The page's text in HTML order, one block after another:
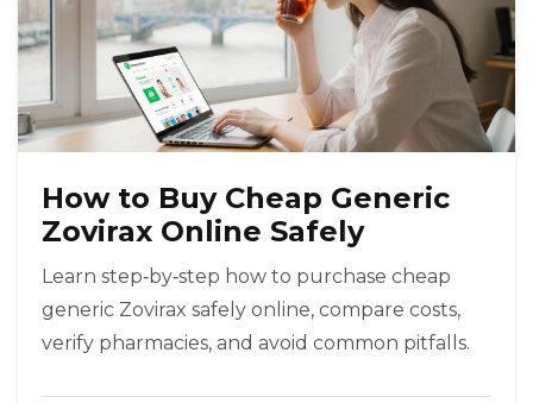
How to Buy Cheap Generic
Zovirax Online Safely
Learn step‑by‑step how to purchase cheap
generic Zovirax safely online, compare costs,
verify pharmacies, and avoid common pitfalls.